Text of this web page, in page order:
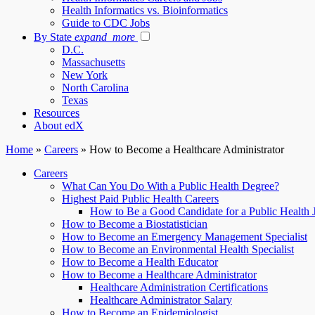
Health Informatics vs. Bioinformatics
Guide to CDC Jobs
By State expand_more
D.C.
Massachusetts
New York
North Carolina
Texas
Resources
About edX
Home » Careers » How to Become a Healthcare Administrator
Careers
What Can You Do With a Public Health Degree?
Highest Paid Public Health Careers
How to Be a Good Candidate for a Public Health
How to Become a Biostatistician
How to Become an Emergency Management Specialist
How to Become an Environmental Health Specialist
How to Become a Health Educator
How to Become a Healthcare Administrator
Healthcare Administration Certifications
Healthcare Administrator Salary
How to Become an Epidemiologist